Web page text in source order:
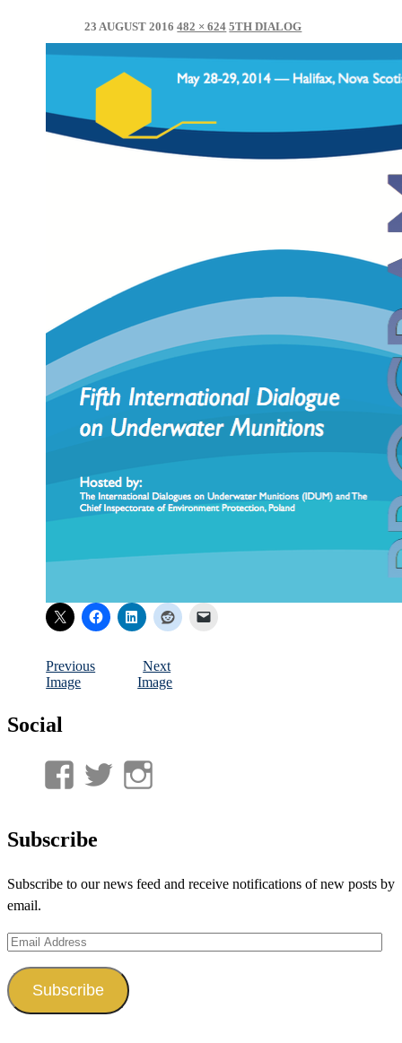
23 AUGUST 2016 482 × 624 5TH DIALOG
Previous
Image
Next
Image
Social
View
profile
View
on on
Subscribe
Subscribe to our news feed and receive notifications of new posts by
email.
Email
Subscribe